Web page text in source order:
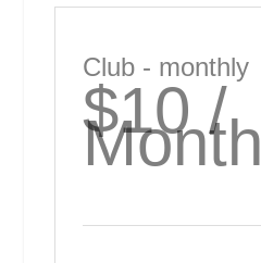
Club - monthly
$10 /
Month